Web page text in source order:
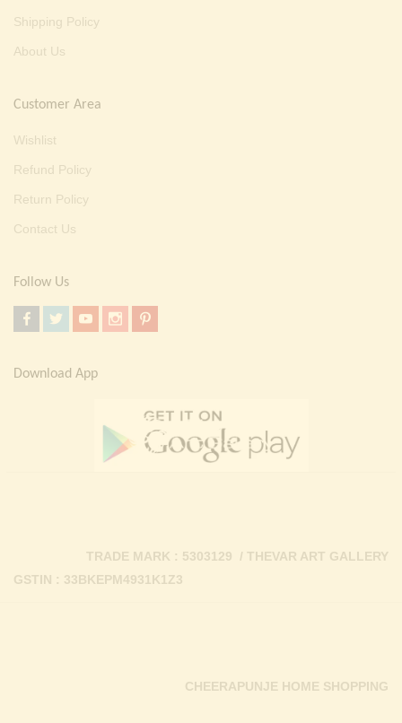
Shipping Policy
About Us
Customer Area
Wishlist
Refund Policy
Return Policy
Contact Us
Follow Us
Download App
GSTIN : 33BKEPM4931K1Z3
TRADE MARK : 5303129 / THEVAR ART GALLERY
CHEERAPUNJE HOME SHOPPING